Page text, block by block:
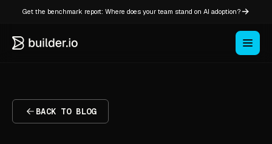
Get the benchmark report: Where does your team stand on AI adoption?
BACK TO BLOG